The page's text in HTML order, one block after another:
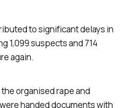
to significant delays in
1,099 suspects and 714
again.
organised rape and
handed documents with